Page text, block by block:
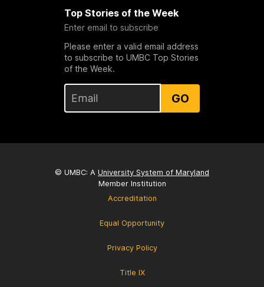
Top Stories of the Week
Enter email to subscribe
Please enter a valid email address
to subscribe to UMBC Top Stories
of the Week.
GO
© UMBC: A University System of Maryland
Member Institution
Accreditation
Equal Opportunity
Privacy Policy
Title IX